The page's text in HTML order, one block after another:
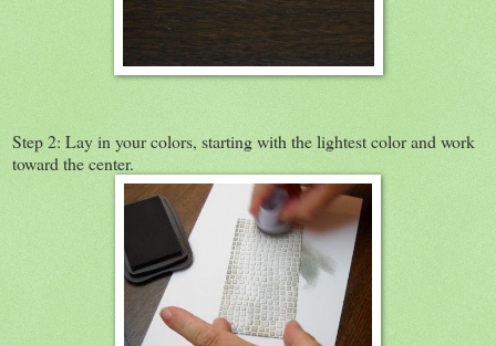
Step 2: Lay in your colors, starting with the lightest color and work
toward the center.